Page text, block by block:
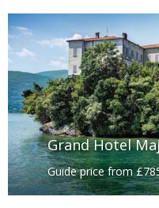
Grand Hotel
Guide price from